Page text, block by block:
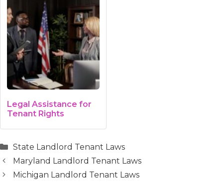
Legal Assistance for
Tenant Rights
Categories
State Landlord Tenant Laws
Maryland Landlord Tenant Laws
Michigan Landlord Tenant Laws